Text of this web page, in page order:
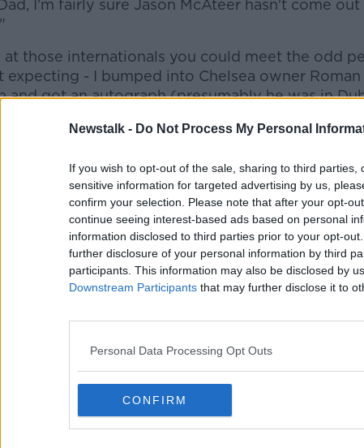
Newstalk - Do Not Process My Personal
If you wish to opt-out of the sale, sharing to third
sensitive information for targeted advertising by us,
confirm your selection. Please note that after your opt-
continue seeing interest-based ads based on personal
information disclosed to third parties prior to your opt-
further disclosure of your personal information by third
participants. This information may also be disclosed by
Downstream Participants that may further disclose it to
Personal Data Processing Opt Outs
CONFIRM
I'm fairly sure Jason McAteer hasn't come out
at those internationals you could meet the odd
expecting - I bumped into Chelsea owner Roman
and got an autograph (presumably he was in
starlet Damien Duff).
Steve Bruce came out, and I even recall an
pin of his country's flag after a World Cup
enough to wriggle my way right to the front of
to call the players over. Mick McCarthy told
Cup qualifier win 19 years ago "You're the
shouted louder than me!"
be the same situation at Manchester United
the players came out to collect their cars -
West stands, near the entrance to the Munich
of memories of United games over the years
courtesy of Dwight Yorke and Teddy
win over Leicester City on St Patrick's Day, 2001.
even taken home Alex Ferguson's used